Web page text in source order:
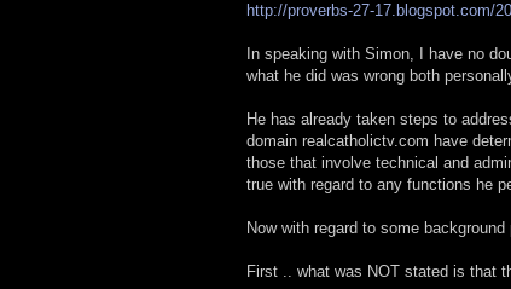
http://proverbs-27-17.blogspot.com/
In speaking with Simon, I have no
what he did was wrong both
He has already taken steps to
domain realcatholictv.com have
those that involve technical and
true with regard to any functions he
Now with regard to some
First .. what was NOT stated is that